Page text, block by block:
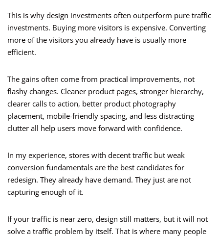
This is why design investments often outperform pure traffic
investments. Buying more visitors is expensive. Converting
more of the visitors you already have is usually more
efficient.
The gains often come from practical improvements, not
flashy changes. Cleaner product pages, stronger hierarchy,
clearer calls to action, better product photography
placement, mobile-friendly spacing, and less distracting
clutter all help users move forward with confidence.
In my experience, stores with decent traffic but weak
conversion fundamentals are the best candidates for
redesign. They already have demand. They just are not
capturing enough of it.
If your traffic is near zero, design still matters, but it will not
solve a traffic problem by itself. That is where many people